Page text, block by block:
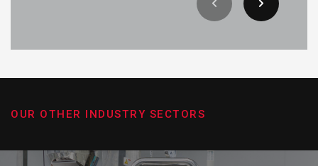
OUR OTHER INDUSTRY SECTORS